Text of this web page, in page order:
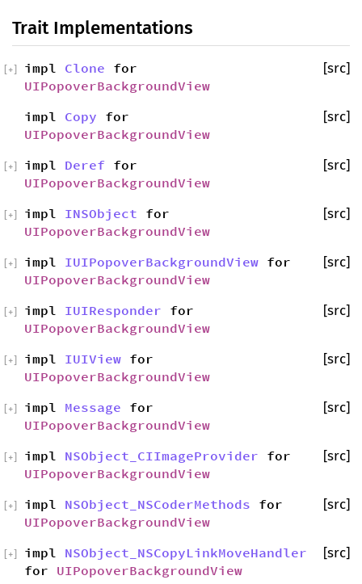
Trait Implementations
impl Clone for
UIPopoverBackgroundView
[src]
+
impl Copy for
UIPopoverBackgroundView
[src]
impl Deref for
UIPopoverBackgroundView
[src]
+
impl INSObject for
UIPopoverBackgroundView
[src]
+
impl IUIPopoverBackgroundView for
UIPopoverBackgroundView
[src]
+
impl IUIResponder for
UIPopoverBackgroundView
[src]
+
impl IUIView for
UIPopoverBackgroundView
[src]
+
impl Message for
UIPopoverBackgroundView
[src]
+
impl NSObject_CIImageProvider for
UIPopoverBackgroundView
[src]
+
impl NSObject_NSCoderMethods for
UIPopoverBackgroundView
[src]
+
impl NSObject_NSCopyLinkMoveHandler
for UIPopoverBackgroundView
[src]
+